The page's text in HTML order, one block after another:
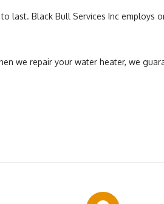
last. Black Bull Services Inc employs
we repair your water heater, we